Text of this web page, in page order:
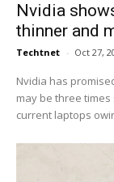
Nvidia
thinner and
Techtnet - Oct 27,
Nvidia has
may be three
current laptops